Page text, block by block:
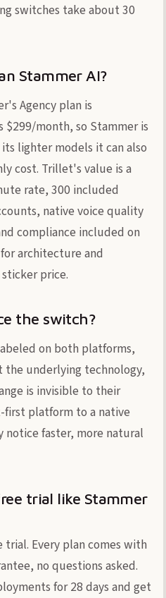
switches take about 30
Stammer AI?
Agency plan is
month, so Stammer is
lighter models it can also
cost. Trillet's value is a
rate, 300 included
native voice quality
compliance included on
architecture and
price.
the switch?
on both platforms,
the underlying technology,
is invisible to their
first platform to a native
notice faster, more natural
trial like Stammer
Every plan comes with
no questions asked.
for 28 days and get